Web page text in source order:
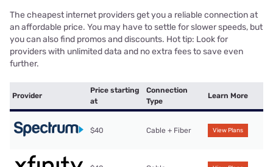
The cheapest internet providers get you a reliable connection at
an affordable price. You may have to settle for slower speeds, but
you can also find promos and discounts. Hot tip: Look for
providers with unlimited data and no extra fees to save even
further.
Provider
Price starting
at
Connection
Type
Learn More
$40 Cable + Fiber View Plans